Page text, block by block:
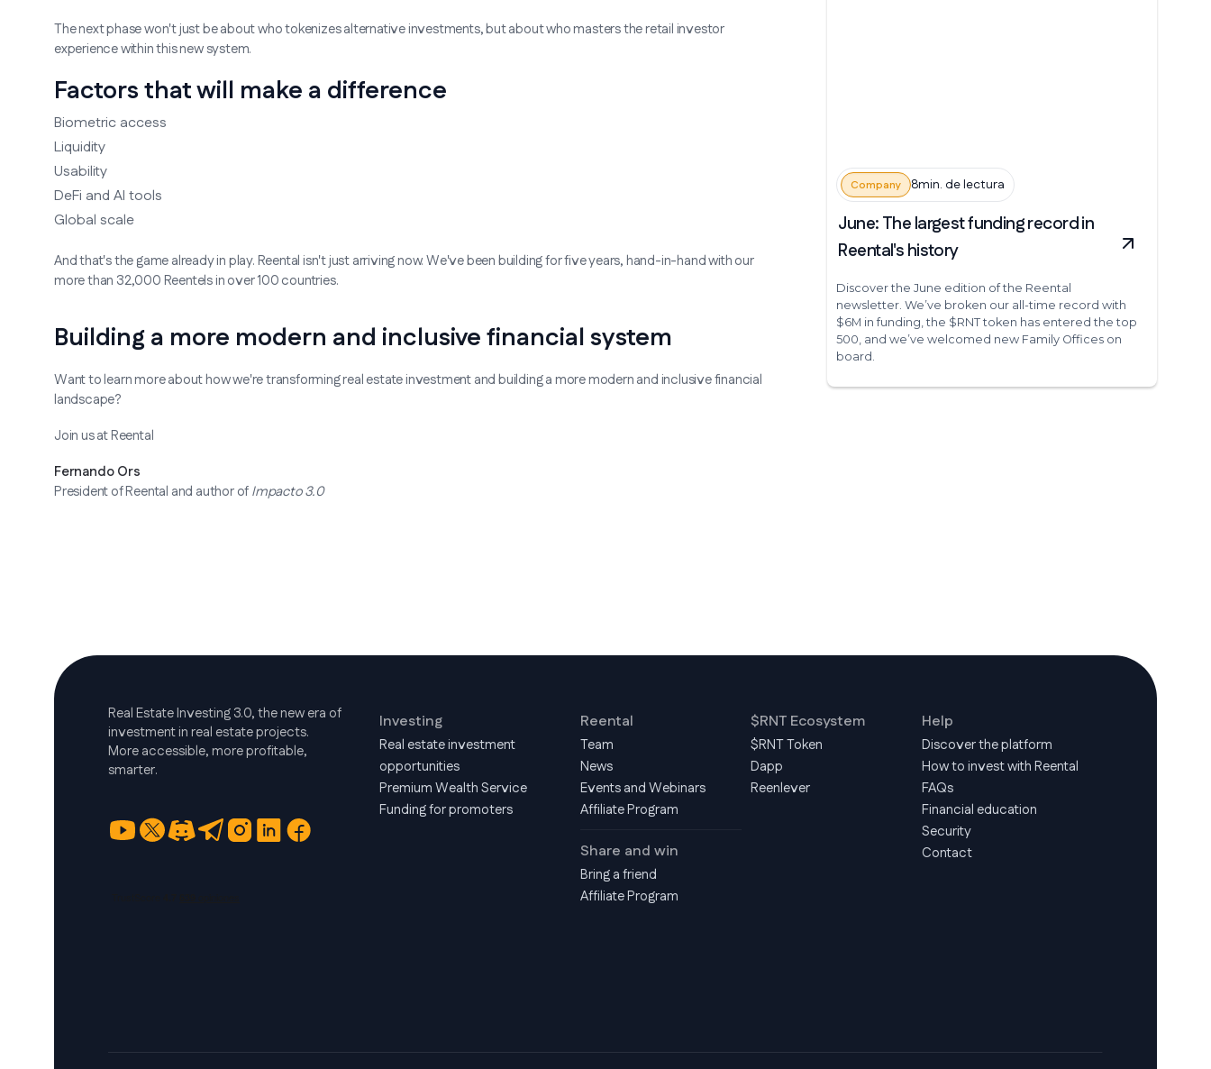
The next phase won't just be about who tokenizes alternative investments, but about who masters the retail investor
experience within this new system.
Factors that will make a difference
Biometric access
Liquidity
Usability
DeFi and AI tools
Global scale
And that's the game already in play. Reental isn't just arriving now. We've been building for five years, hand-in-hand with our
more than 32,000 Reentels in over 100 countries.
Building a more modern and inclusive financial system
Want to learn more about how we're transforming real estate investment and building a more modern and inclusive financial
landscape?
Join us at Reental
Fernando Ors
President of Reental and author ofImpacto 3.0
Company 8min. de lectura
June: The largest funding record in
Reental's history
Discover the June edition of the Reental
newsletter. We’ve broken our all-time record with
$6M in funding, the $RNT token has entered the top
500, and we’ve welcomed new Family Offices on
board.
Real Estate Investing 3.0, the new era of
investment in real estate projects.
More accessible, more profitable,
smarter.
Investing
Real estate investment
opportunities
Premium Wealth Service
Funding for promoters
Reental
Team
News
Events and Webinars
Affiliate Program
Share and win
Bring a friend
Affiliate Program
$RNT Ecosystem
$RNT Token
Dapp
Reenlever
Help
Discover the platform
How to invest with Reental
FAQs
Financial education
Security
Contact